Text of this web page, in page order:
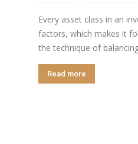
Every asset class in an
factors, which makes it
the technique of
Read more